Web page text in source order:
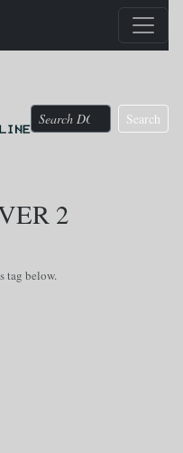
Search
2
tag below.